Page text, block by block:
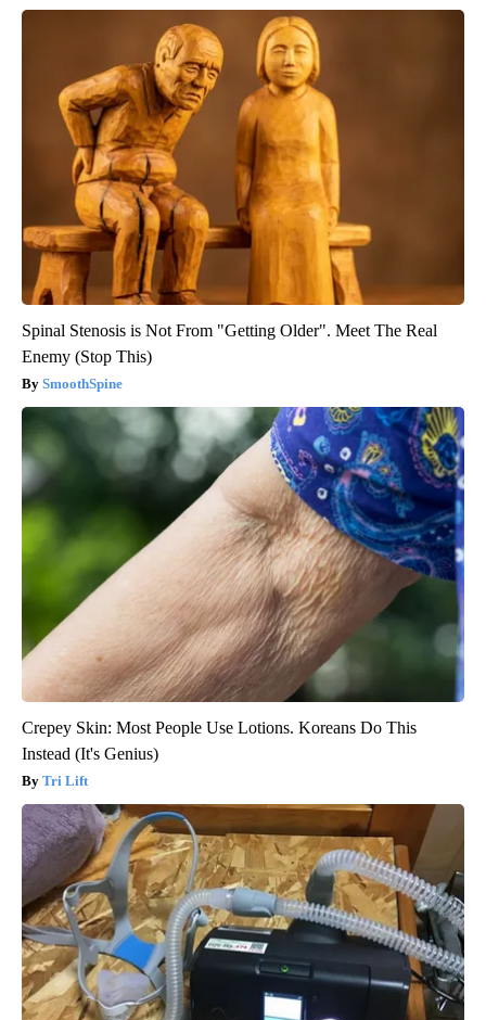
Spinal Stenosis is Not From "Getting Older". Meet The Real
Enemy (Stop This)
SmoothSpine
Crepey Skin: Most People Use Lotions. Koreans Do This
Instead (It's Genius)
Tri Lift